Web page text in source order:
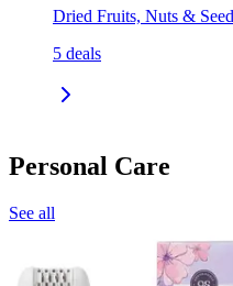
Dried Fruits, Nuts &
5 deals
Personal Care
See all